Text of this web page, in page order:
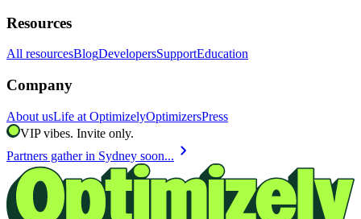
Resources
All resourcesBlogDevelopersSupportEducation
Company
About usLife at OptimizelyOptimizersPress
VIP vibes. Invite only.
Partners gather in Sydney soon... chevron_right